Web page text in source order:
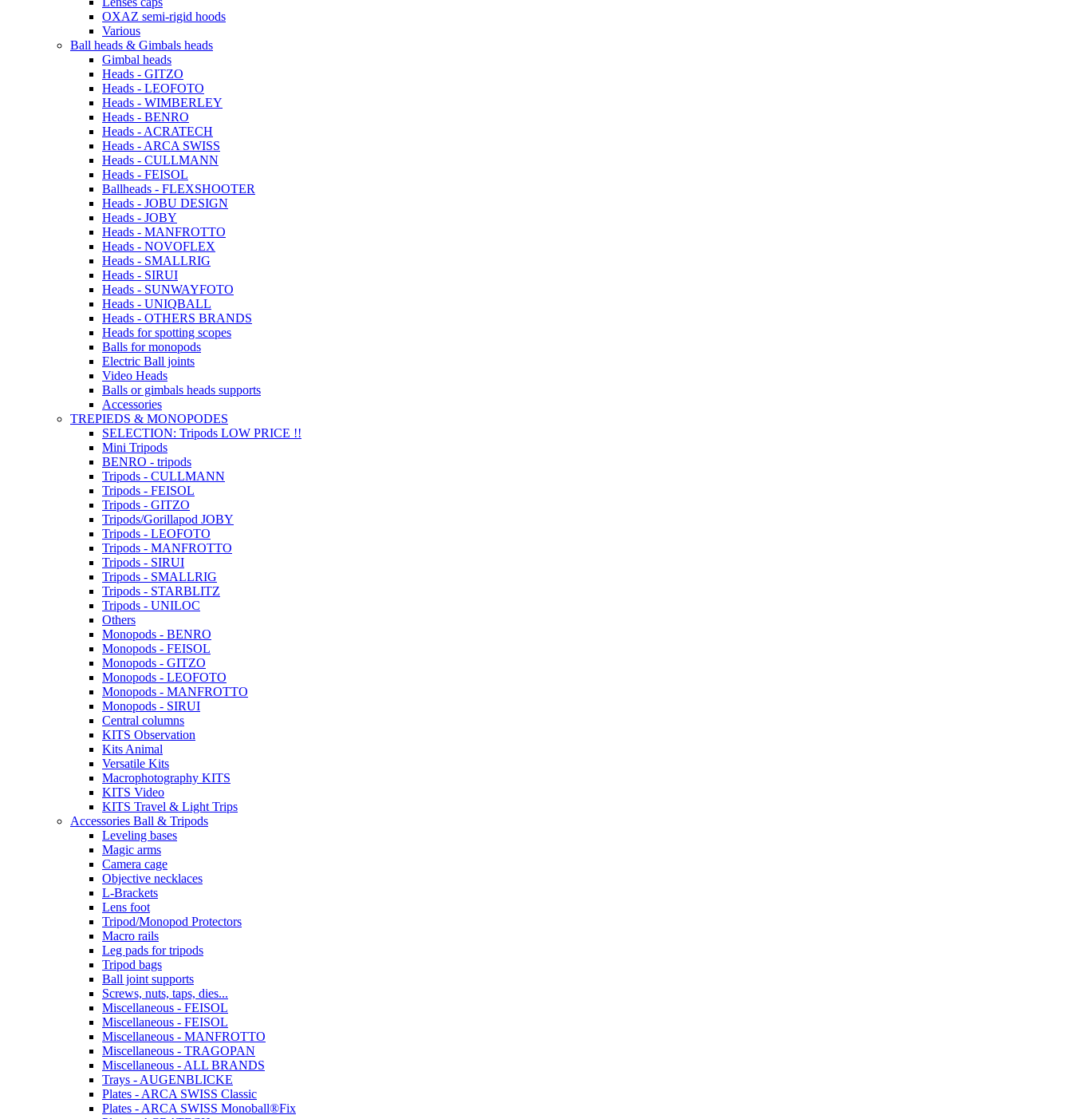
OXAZ semi-rigid hoods
Various
Ball heads & Gimbals heads
Gimbal heads
Heads - GITZO
Heads - LEOFOTO
Heads - WIMBERLEY
Heads - BENRO
Heads - ACRATECH
Heads - ARCA SWISS
Heads - CULLMANN
Heads - FEISOL
Ballheads - FLEXSHOOTER
Heads - JOBU DESIGN
Heads - JOBY
Heads - MANFROTTO
Heads - NOVOFLEX
Heads - SMALLRIG
Heads - SIRUI
Heads - SUNWAYFOTO
Heads - UNIQBALL
Heads - OTHERS BRANDS
Heads for spotting scopes
Balls for monopods
Electric Ball joints
Video Heads
Balls or gimbals heads supports
Accessories
TREPIEDS & MONOPODES
SELECTION: Tripods LOW PRICE !!
Mini Tripods
BENRO - tripods
Tripods - CULLMANN
Tripods - FEISOL
Tripods - GITZO
Tripods/Gorillapod JOBY
Tripods - LEOFOTO
Tripods - MANFROTTO
Tripods - SIRUI
Tripods - SMALLRIG
Tripods - STARBLITZ
Tripods - UNILOC
Others
Monopods - BENRO
Monopods - FEISOL
Monopods - GITZO
Monopods - LEOFOTO
Monopods - MANFROTTO
Monopods - SIRUI
Central columns
KITS Observation
Kits Animal
Versatile Kits
Macrophotography KITS
KITS Video
KITS Travel & Light Trips
Accessories Ball & Tripods
Leveling bases
Magic arms
Camera cage
Objective necklaces
L-Brackets
Lens foot
Tripod/Monopod Protectors
Macro rails
Leg pads for tripods
Tripod bags
Ball joint supports
Screws, nuts, taps, dies...
Miscellaneous - FEISOL
Miscellaneous - FEISOL
Miscellaneous - MANFROTTO
Miscellaneous - TRAGOPAN
Miscellaneous - ALL BRANDS
Trays - AUGENBLICKE
Plates - ARCA SWISS Classic
Plates - ARCA SWISS Monoball®Fix